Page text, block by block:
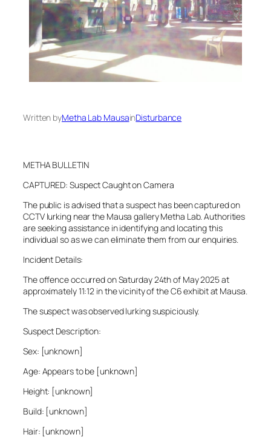
Written byMetha Lab MausainDisturbance
METHA BULLETIN
CAPTURED: Suspect Caught on Camera
The public is advised that a suspect has been captured on
CCTV lurking near the Mausa gallery Metha Lab. Authorities
are seeking assistance in identifying and locating this
individual so as we can eliminate them from our enquiries.
Incident Details:
The offence occurred on Saturday 24th of May 2025 at
approximately 11:12 in the vicinity of the C6 exhibit at Mausa.
The suspect was observed lurking suspiciously.
Suspect Description:
Sex: [unknown]
Age: Appears to be [unknown]
Height: [unknown]
Build: [unknown]
Hair: [unknown]